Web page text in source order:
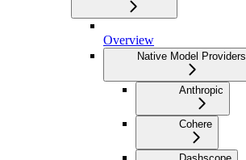
Overview
Native Model Providers
Anthropic
Cohere